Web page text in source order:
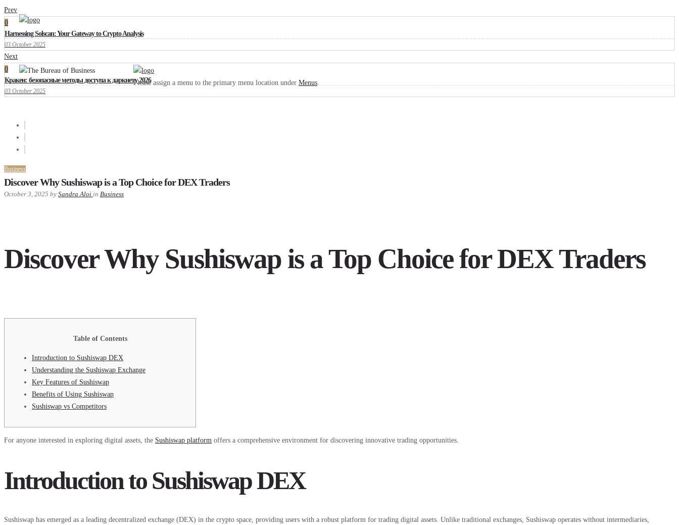
Please assign a menu to the primary menu location under Menus.
Prev
0
Harnessing Solscan: Your Gateway to Crypto Analysis
03 October 2025
Next
0
Кракен: безопасные методы доступа к даркнету 2026
03 October 2025
Business
Discover Why Sushiswap is a Top Choice for DEX Traders
October 3, 2025 by Sandra Aloi in Business
Discover Why Sushiswap is a Top Choice for DEX Traders
Table of Contents
Introduction to Sushiswap DEX
Understanding the Sushiswap Exchange
Key Features of Sushiswap
Benefits of Using Sushiswap
Sushiswap vs Competitors
For anyone interested in exploring digital assets, the Sushiswap platform offers a comprehensive environment for discovering innovative trading opportunities.
Introduction to Sushiswap DEX
Sushiswap has emerged as a leading decentralized exchange (DEX) in the crypto space, providing users with a robust platform for trading digital assets. Unlike traditional exchanges, Sushiswap operates without intermediaries,